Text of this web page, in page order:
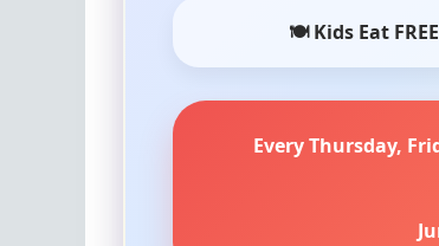
🍽 Kids Eat FREE
Every Thursday,